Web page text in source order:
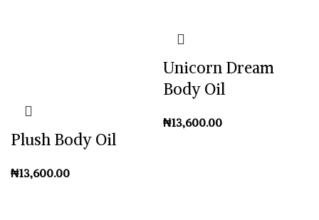
Plush Body Oil
₦
Unicorn Dream
Body Oil
₦